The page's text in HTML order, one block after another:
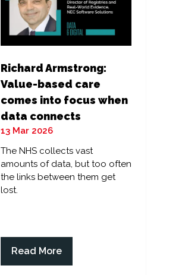
Richard Armstrong:
Value-based care
comes into focus when
data connects
13 Mar 2026
The NHS collects vast
amounts of data, but too often
the links between them get
lost.
Read More
(opens